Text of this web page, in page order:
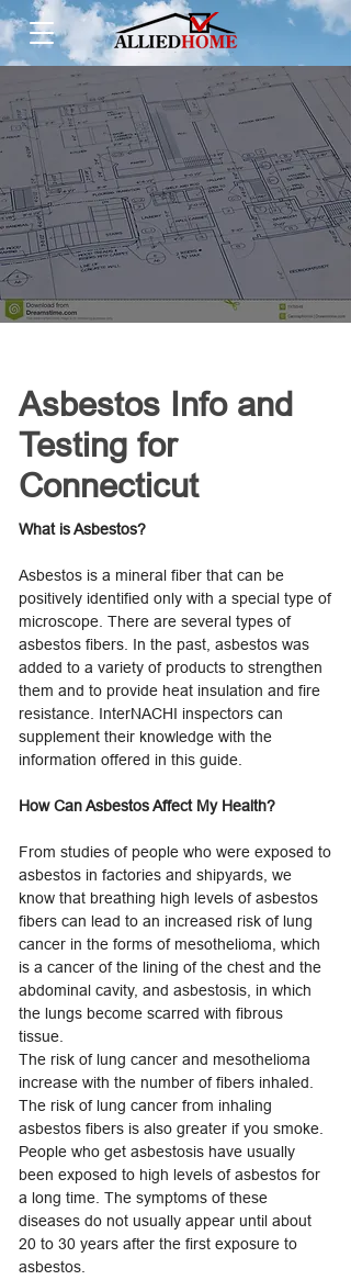
Asbestos Info and
Testing for
Connecticut
What is Asbestos?
Asbestos is a mineral fiber that can be
positively identified only with a special type of
microscope. There are several types of
asbestos fibers. In the past, asbestos was
added to a variety of products to strengthen
them and to provide heat insulation and fire
resistance. InterNACHI inspectors can
supplement their knowledge with the
information offered in this guide.
How Can Asbestos Affect My Health?
From studies of people who were exposed to
asbestos in factories and shipyards, we
know that breathing high levels of asbestos
fibers can lead to an increased risk of lung
cancer in the forms of mesothelioma, which
is a cancer of the lining of the chest and the
abdominal cavity, and asbestosis, in which
the lungs become scarred with fibrous
tissue.
The risk of lung cancer and mesothelioma
increase with the number of fibers inhaled.
The risk of lung cancer from inhaling
asbestos fibers is also greater if you smoke.
People who get asbestosis have usually
been exposed to high levels of asbestos for
a long time. The symptoms of these
diseases do not usually appear until about
20 to 30 years after the first exposure to
asbestos.